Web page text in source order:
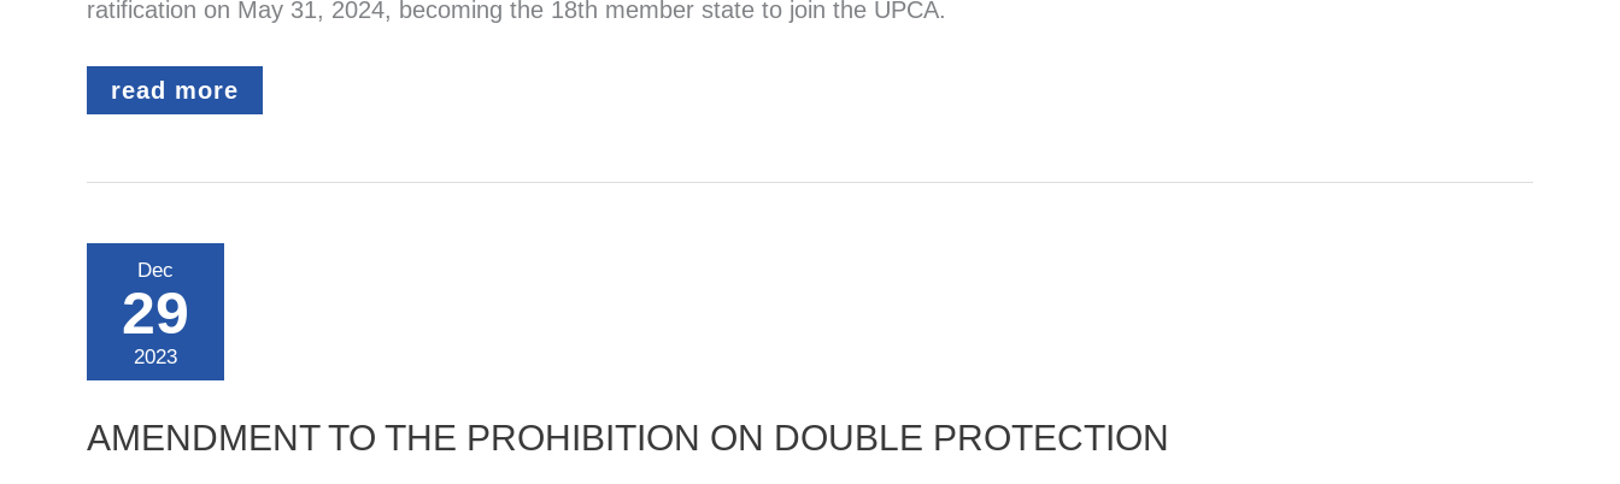
ratification on May 31, 2024, becoming the 18th member state to join the UPCA.
Romania
joins
on
Patent
Court
(UPCA)
read more
Dec
29
2023
AMENDMENT TO THE PROHIBITION ON DOUBLE PROTECTION